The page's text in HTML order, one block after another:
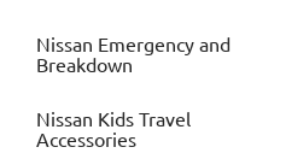
Nissan Emergency and
Breakdown
Nissan Kids Travel
Accessories